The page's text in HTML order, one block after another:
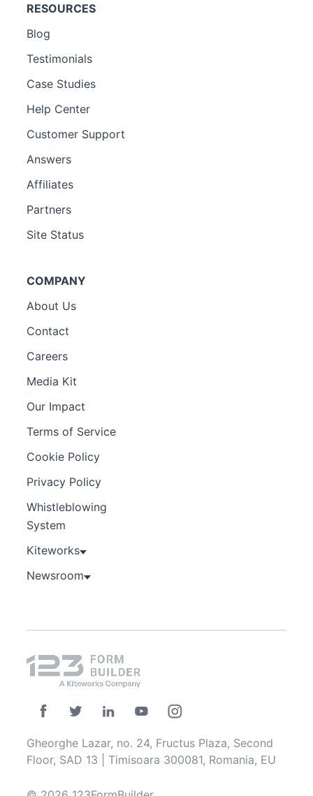
RESOURCES
Blog
Testimonials
Case Studies
Help Center
Customer Support
Answers
Affiliates
Partners
Site Status
COMPANY
About Us
Contact
Careers
Media Kit
Our Impact
Terms of Service
Cookie Policy
Privacy Policy
Whistleblowing
System
Kiteworks
Newsroom
Gheorghe Lazar, no. 24, Fructus Plaza, Second
Floor, SAD 13 | Timisoara 300081, Romania, EU